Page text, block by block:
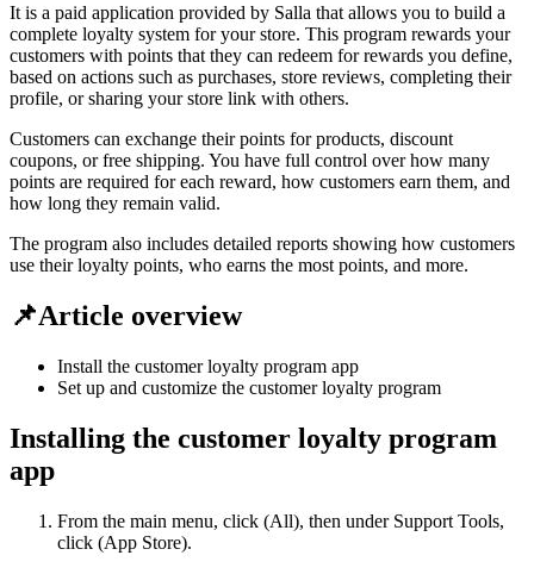
It is a paid application provided by Salla that allows you to build a
complete loyalty system for your store. This program rewards your
customers with points that they can redeem for rewards you define,
based on actions such as purchases, store reviews, completing their
profile, or sharing your store link with others.
Customers can exchange their points for products, discount
coupons, or free shipping. You have full control over how many
points are required for each reward, how customers earn them, and
how long they remain valid.
The program also includes detailed reports showing how customers
use their loyalty points, who earns the most points, and more.
📌Article overview
Install the customer loyalty program app
Set up and customize the customer loyalty program
Installing the customer loyalty program
app
From the main menu, click (All), then under Support Tools,
click (App Store).